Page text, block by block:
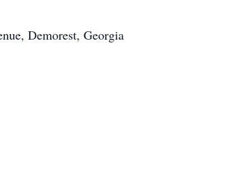
Demorest, Georgia